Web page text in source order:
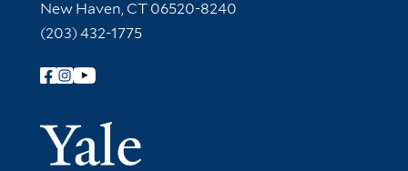
New Haven, CT 06520-8240
(203) 432-1775
Follow Yale Library
Yale